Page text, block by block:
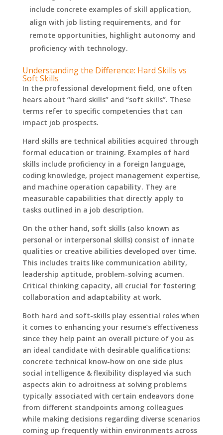
include concrete examples of skill application,
align with job listing requirements, and for
remote opportunities, highlight autonomy and
proficiency with technology.
Understanding the Difference: Hard Skills vs
Soft Skills
In the professional development field, one often
hears about “hard skills” and “soft skills”. These
terms refer to specific competencies that can
impact job prospects.
Hard skills are technical abilities acquired through
formal education or training. Examples of hard
skills include proficiency in a foreign language,
coding knowledge, project management expertise,
and machine operation capability. They are
measurable capabilities that directly apply to
tasks outlined in a job description.
On the other hand, soft skills (also known as
personal or interpersonal skills) consist of innate
qualities or creative abilities developed over time.
This includes traits like communication ability,
leadership aptitude, problem-solving acumen.
Critical thinking capacity, all crucial for fostering
collaboration and adaptability at work.
Both hard and soft-skills play essential roles when
it comes to enhancing your resume’s effectiveness
since they help paint an overall picture of you as
an ideal candidate with desirable qualifications:
concrete technical know-how on one side plus
social intelligence & flexibility displayed via such
aspects akin to adroitness at solving problems
typically associated with certain endeavors done
from different standpoints among colleagues
while making decisions regarding diverse scenarios
coming up frequently within environments across